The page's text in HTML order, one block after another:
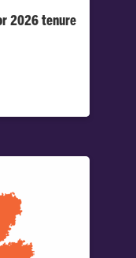
2026 tenure